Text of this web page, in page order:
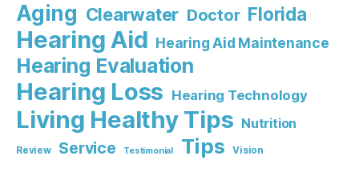
Aging Clearwater Doctor Florida
Hearing Aid Hearing Aid Maintenance
Hearing Evaluation
Hearing Loss Hearing Technology
Living Healthy Tips Nutrition
Review Service Testimonial Tips Vision